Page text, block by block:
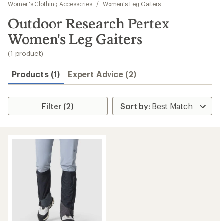
results
Women's Clothing Accessories
/ Women's Leg Gaiters
Outdoor Research Pertex
Women's Leg Gaiters
(1 product)
Products (1) Expert Advice (2)
Filter (2)